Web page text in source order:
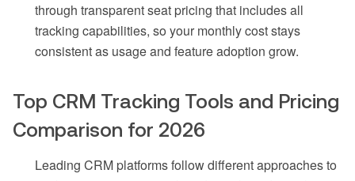
through transparent seat pricing that includes all
tracking capabilities, so your monthly cost stays
consistent as usage and feature adoption grow.
Top CRM Tracking Tools and Pricing
Comparison for 2026
Leading CRM platforms follow different approaches to